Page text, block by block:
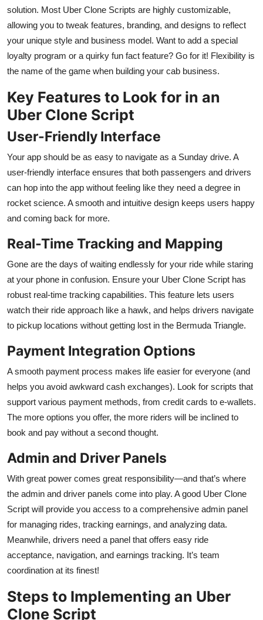
solution. Most Uber Clone Scripts are highly customizable,
allowing you to tweak features, branding, and designs to reflect
your unique style and business model. Want to add a special
loyalty program or a quirky fun fact feature? Go for it! Flexibility is
the name of the game when building your cab business.
Key Features to Look for in an
Uber Clone Script
User-Friendly Interface
Your app should be as easy to navigate as a Sunday drive. A
user-friendly interface ensures that both passengers and drivers
can hop into the app without feeling like they need a degree in
rocket science. A smooth and intuitive design keeps users happy
and coming back for more.
Real-Time Tracking and Mapping
Gone are the days of waiting endlessly for your ride while staring
at your phone in confusion. Ensure your Uber Clone Script has
robust real-time tracking capabilities. This feature lets users
watch their ride approach like a hawk, and helps drivers navigate
to pickup locations without getting lost in the Bermuda Triangle.
Payment Integration Options
A smooth payment process makes life easier for everyone (and
helps you avoid awkward cash exchanges). Look for scripts that
support various payment methods, from credit cards to e-wallets.
The more options you offer, the more riders will be inclined to
book and pay without a second thought.
Admin and Driver Panels
With great power comes great responsibility—and that’s where
the admin and driver panels come into play. A good Uber Clone
Script will provide you access to a comprehensive admin panel
for managing rides, tracking earnings, and analyzing data.
Meanwhile, drivers need a panel that offers easy ride
acceptance, navigation, and earnings tracking. It’s team
coordination at its finest!
Steps to Implementing an Uber
Clone Script